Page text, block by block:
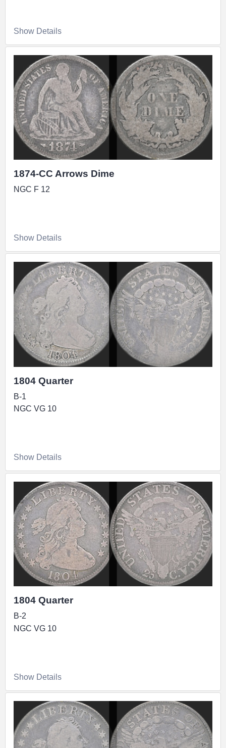
Show Details
1874-CC Arrows Dime
NGC F 12
Show Details
1804 Quarter
B-1
NGC VG 10
Show Details
1804 Quarter
B-2
NGC VG 10
Show Details